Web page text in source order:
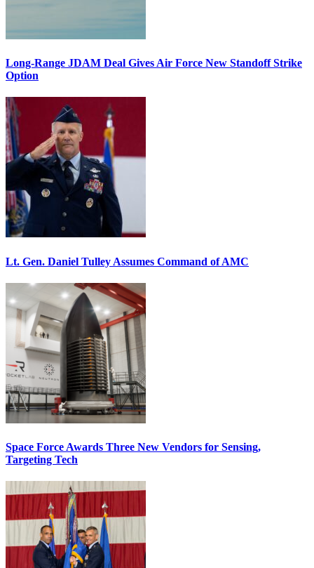
Long-Range JDAM Deal Gives Air Force New Standoff Strike
Option
Lt. Gen. Daniel Tulley Assumes Command of AMC
Space Force Awards Three New Vendors for Sensing,
Targeting Tech